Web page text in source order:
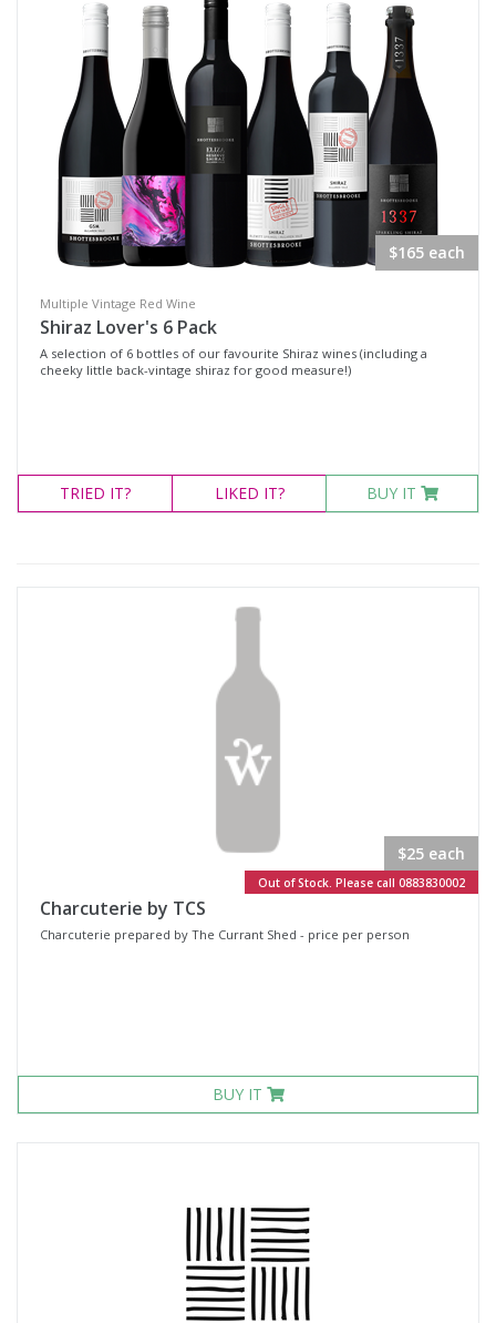
$165 each
Multiple Vintage Red Wine
Shiraz Lover's 6 Pack
A selection of 6 bottles of our favourite Shiraz wines (including a
cheeky little back-vintage shiraz for good measure!)
TRIED IT? LIKED IT? BUY IT
$25 each
Out of Stock. Please call 0883830002
Charcuterie by TCS
Charcuterie prepared by The Currant Shed - price per person
BUY IT